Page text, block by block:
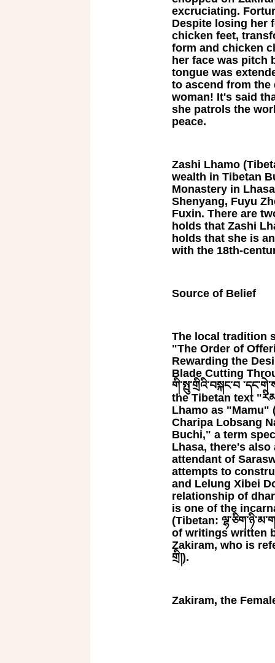
excruciating.
Despite losing her
chicken feet,
form and chicken
her face was pitch
tongue was
to ascend from the
woman! It's said
she patrols the
peace.
Zashi Lhamo
wealth in Tibetan
Monastery in
Shenyang, Fuyu
Fuxin. There are
holds that Zashi
holds that she is
with the 18th-
Source of Belief
The local tradition
"The Order of
Rewarding the
Blade Cutting
གི་སྤུ་གྲིའི་བསྐང་བ
the Tibetan text
Lhamo as "Mamu"
Charipa Lobsang
Buchi," a term
Lhasa, there's
attendant of
attempts to
and Lelung Xibei
relationship of
is one of the
(Tibetan:
of writings written
Zakiram, who is
གྲི།).
Zakiram, the